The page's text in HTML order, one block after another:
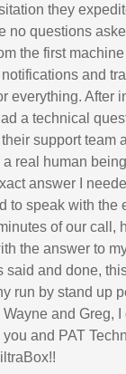
they
no questions
the first
and
everything. After
a technical
support team
real human
answer I
to speak with the
of our call,
the answer to
said and done,
run by stand up
and Greg, I
and PAT